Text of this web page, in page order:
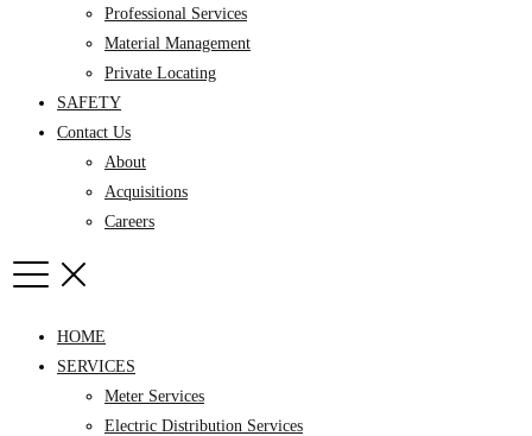
Professional Services
Material Management
Private Locating
SAFETY
Contact Us
About
Acquisitions
Careers
HOME
SERVICES
Meter Services
Electric Distribution Services